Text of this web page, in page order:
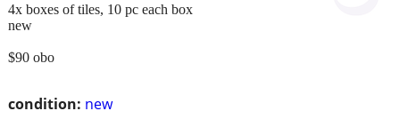
condition: new
4x boxes of tiles, 10 pc each box
new
$90 obo